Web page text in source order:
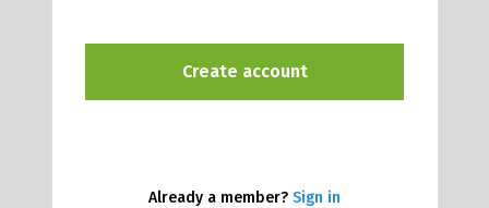
Already a member? Sign in